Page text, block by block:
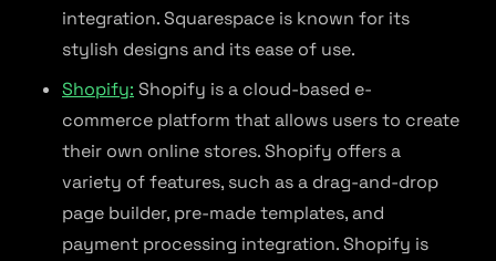
integration. Squarespace is known for its
stylish designs and its ease of use.
Shopify: Shopify is a cloud-based e-
commerce platform that allows users to create
their own online stores. Shopify offers a
variety of features, such as a drag-and-drop
page builder, pre-made templates, and
payment processing integration. Shopify is